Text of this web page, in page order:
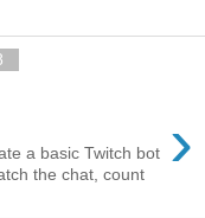
›
a basic Twitch bot
the chat, count